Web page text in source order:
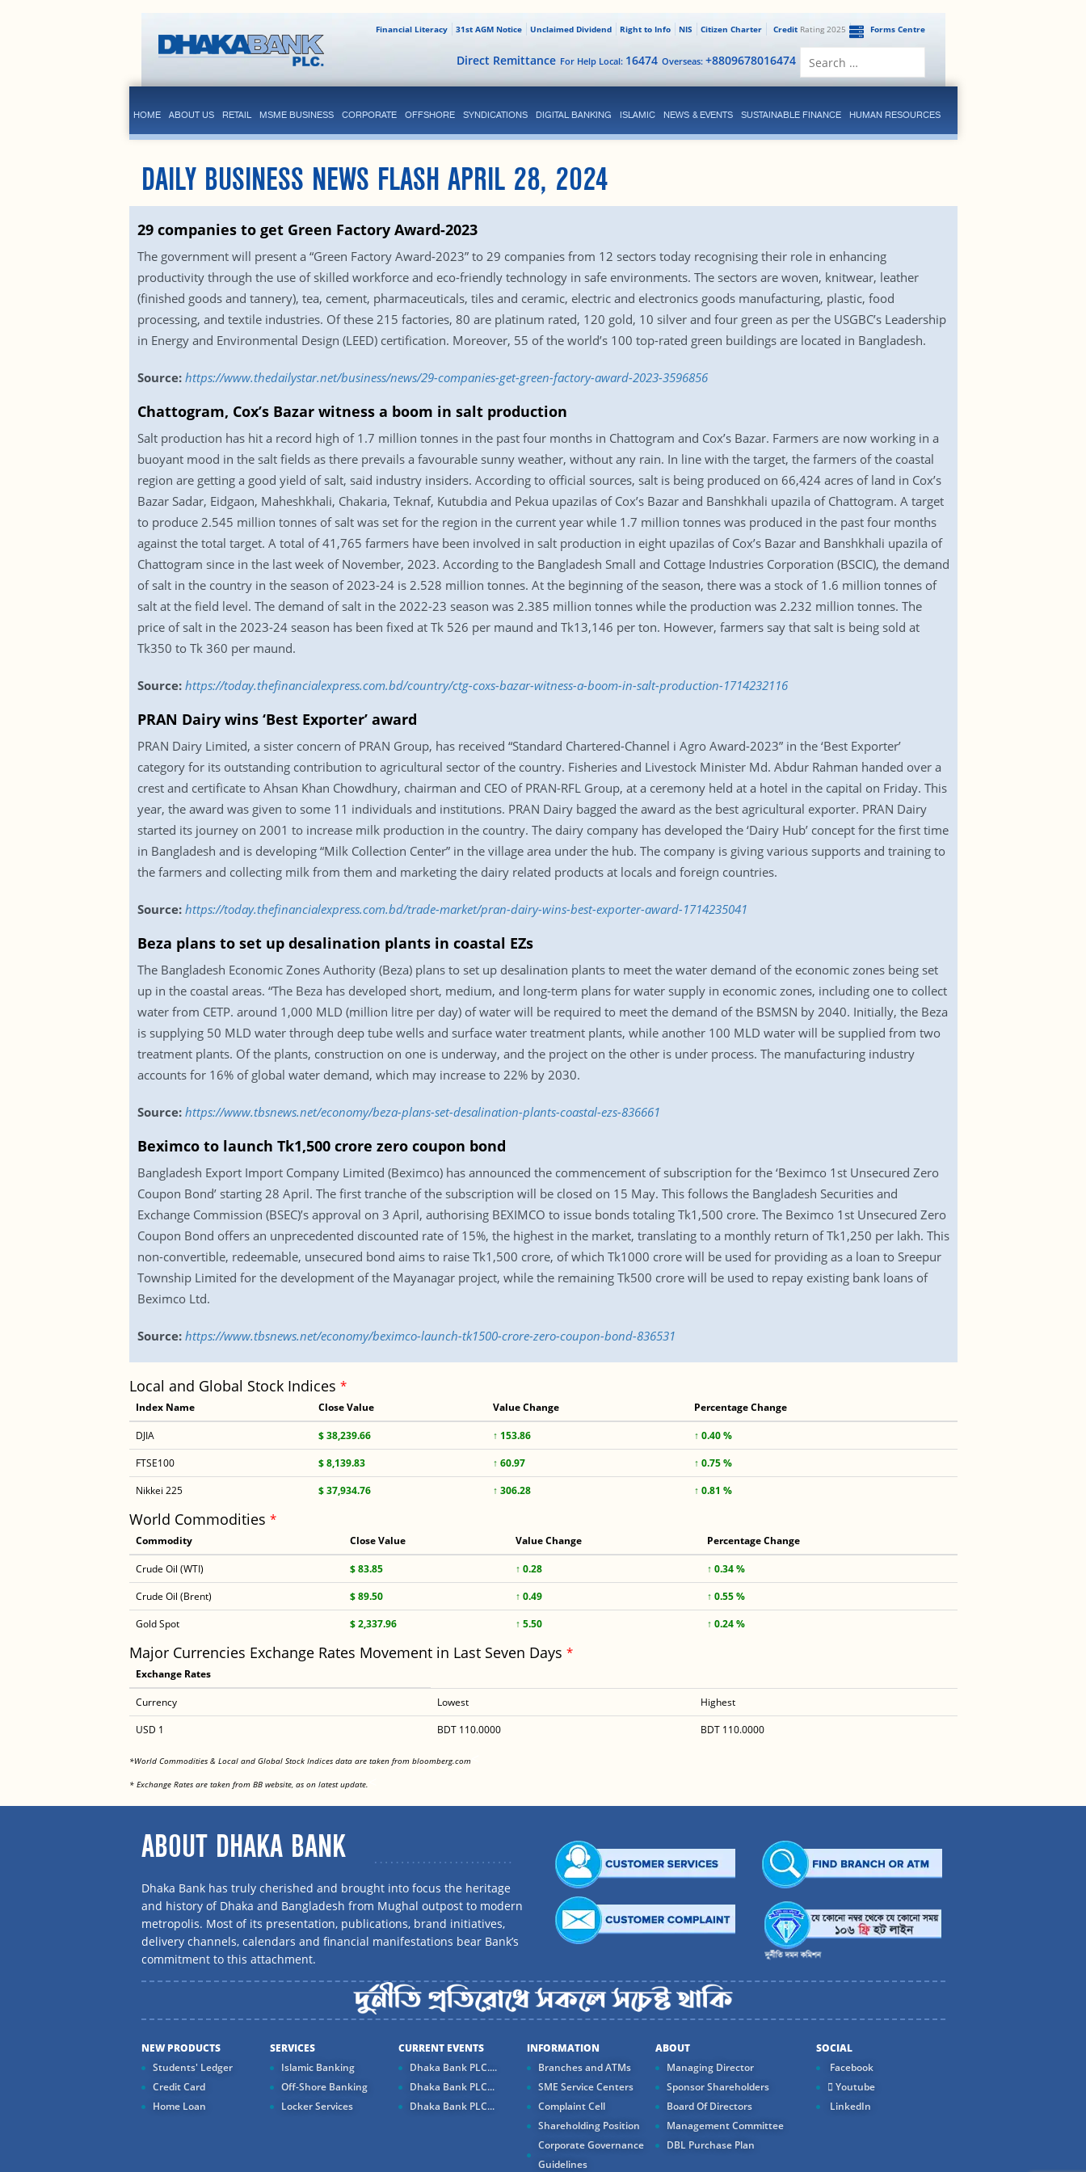
Forms Centre
CreditRating 2025
Citizen Charter
NIS
Right to Info
Unclaimed Dividend
31st AGM Notice
Financial Literacy
Overseas: +8809678016474
For Help Local: 16474
Direct Remittance
HOME ABOUT US RETAIL MSME BUSINESS CORPORATE OFFSHORE SYNDICATIONS DIGITAL BANKING ISLAMIC NEWS & EVENTS SUSTAINABLE FINANCE HUMAN RESOURCES
DAILY BUSINESS NEWS FLASH APRIL 28, 2024
29 companies to get Green Factory Award-2023
The government will present a “Green Factory Award-2023” to 29 companies from 12 sectors today recognising their role in enhancing
productivity through the use of skilled workforce and eco-friendly technology in safe environments. The sectors are woven, knitwear, leather
(finished goods and tannery), tea, cement, pharmaceuticals, tiles and ceramic, electric and electronics goods manufacturing, plastic, food
processing, and textile industries. Of these 215 factories, 80 are platinum rated, 120 gold, 10 silver and four green as per the USGBC’s Leadership
in Energy and Environmental Design (LEED) certification. Moreover, 55 of the world’s 100 top-rated green buildings are located in Bangladesh.
Source: https://www.thedailystar.net/business/news/29-companies-get-green-factory-award-2023-3596856
Chattogram, Cox’s Bazar witness a boom in salt production
Salt production has hit a record high of 1.7 million tonnes in the past four months in Chattogram and Cox’s Bazar. Farmers are now working in a
buoyant mood in the salt fields as there prevails a favourable sunny weather, without any rain. In line with the target, the farmers of the coastal
region are getting a good yield of salt, said industry insiders. According to official sources, salt is being produced on 66,424 acres of land in Cox’s
Bazar Sadar, Eidgaon, Maheshkhali, Chakaria, Teknaf, Kutubdia and Pekua upazilas of Cox’s Bazar and Banshkhali upazila of Chattogram. A target
to produce 2.545 million tonnes of salt was set for the region in the current year while 1.7 million tonnes was produced in the past four months
against the total target. A total of 41,765 farmers have been involved in salt production in eight upazilas of Cox’s Bazar and Banshkhali upazila of
Chattogram since in the last week of November, 2023. According to the Bangladesh Small and Cottage Industries Corporation (BSCIC), the demand
of salt in the country in the season of 2023-24 is 2.528 million tonnes. At the beginning of the season, there was a stock of 1.6 million tonnes of
salt at the field level. The demand of salt in the 2022-23 season was 2.385 million tonnes while the production was 2.232 million tonnes. The
price of salt in the 2023-24 season has been fixed at Tk 526 per maund and Tk13,146 per ton. However, farmers say that salt is being sold at
Tk350 to Tk 360 per maund.
Source: https://today.thefinancialexpress.com.bd/country/ctg-coxs-bazar-witness-a-boom-in-salt-production-1714232116
PRAN Dairy wins ‘Best Exporter’ award
PRAN Dairy Limited, a sister concern of PRAN Group, has received “Standard Chartered-Channel i Agro Award-2023” in the ‘Best Exporter’
category for its outstanding contribution to agricultural sector of the country. Fisheries and Livestock Minister Md. Abdur Rahman handed over a
crest and certificate to Ahsan Khan Chowdhury, chairman and CEO of PRAN-RFL Group, at a ceremony held at a hotel in the capital on Friday. This
year, the award was given to some 11 individuals and institutions. PRAN Dairy bagged the award as the best agricultural exporter. PRAN Dairy
started its journey on 2001 to increase milk production in the country. The dairy company has developed the ‘Dairy Hub’ concept for the first time
in Bangladesh and is developing “Milk Collection Center” in the village area under the hub. The company is giving various supports and training to
the farmers and collecting milk from them and marketing the dairy related products at locals and foreign countries.
Source: https://today.thefinancialexpress.com.bd/trade-market/pran-dairy-wins-best-exporter-award-1714235041
Beza plans to set up desalination plants in coastal EZs
The Bangladesh Economic Zones Authority (Beza) plans to set up desalination plants to meet the water demand of the economic zones being set
up in the coastal areas. “The Beza has developed short, medium, and long-term plans for water supply in economic zones, including one to collect
water from CETP. around 1,000 MLD (million litre per day) of water will be required to meet the demand of the BSMSN by 2040. Initially, the Beza
is supplying 50 MLD water through deep tube wells and surface water treatment plants, while another 100 MLD water will be supplied from two
treatment plants. Of the plants, construction on one is underway, and the project on the other is under process. The manufacturing industry
accounts for 16% of global water demand, which may increase to 22% by 2030.
Source: https://www.tbsnews.net/economy/beza-plans-set-desalination-plants-coastal-ezs-836661
Beximco to launch Tk1,500 crore zero coupon bond
Bangladesh Export Import Company Limited (Beximco) has announced the commencement of subscription for the ‘Beximco 1st Unsecured Zero
Coupon Bond’ starting 28 April. The first tranche of the subscription will be closed on 15 May. This follows the Bangladesh Securities and
Exchange Commission (BSEC)’s approval on 3 April, authorising BEXIMCO to issue bonds totaling Tk1,500 crore. The Beximco 1st Unsecured Zero
Coupon Bond offers an unprecedented discounted rate of 15%, the highest in the market, translating to a monthly return of Tk1,250 per lakh. This
non-convertible, redeemable, unsecured bond aims to raise Tk1,500 crore, of which Tk1000 crore will be used for providing as a loan to Sreepur
Township Limited for the development of the Mayanagar project, while the remaining Tk500 crore will be used to repay existing bank loans of
Beximco Ltd.
Source: https://www.tbsnews.net/economy/beximco-launch-tk1500-crore-zero-coupon-bond-836531
Local and Global Stock Indices *
Index Name Close Value Value Change Percentage Change
DJIA $ 38,239.66 ↑ 153.86
↑ 0.40 %
FTSE100
$ 8,139.83 ↑ 60.97
↑ 0.75 %
Nikkei 225
$ 37,934.76 ↑ 306.28 ↑ 0.81 %
World Commodities *
Commodity Close Value Value Change Percentage Change
Crude Oil (WTI) $ 83.85 ↑ 0.28
↑ 0.34 %
Crude Oil (Brent)
$ 89.50 ↑ 0.49
↑ 0.55 %
Gold Spot
$ 2,337.96 ↑ 5.50 ↑ 0.24 %
Major Currencies Exchange Rates Movement in Last Seven Days *
Exchange Rates
Currency Lowest
Highest
USD 1
BDT 110.0000 BDT 110.0000
*World Commodities & Local and Global Stock Indices data are taken from bloomberg.com<
* Exchange Rates are taken from BB website, as on latest update.
ABOUT DHAKA BANK
Dhaka Bank has truly cherished and brought into focus the heritage
and history of Dhaka and Bangladesh from Mughal outpost to modern
metropolis. Most of its presentation, publications, brand initiatives,
delivery channels, calendars and financial manifestations bear Bank’s
commitment to this attachment.
NEW PRODUCTS
Students' Ledger
Credit Card
Home Loan
SERVICES
Islamic Banking
Off-Shore Banking
Locker Services
CURRENT EVENTS
Dhaka Bank PLC....
Dhaka Bank PLC...
Dhaka Bank PLC...
INFORMATION
Branches and ATMs
SME Service Centers
Complaint Cell
Shareholding Position
Corporate Governance
Guidelines
ABOUT
Managing Director
Sponsor Shareholders
Board Of Directors
Management Committee
DBL Purchase Plan
SOCIAL
Facebook
Youtube
LinkedIn